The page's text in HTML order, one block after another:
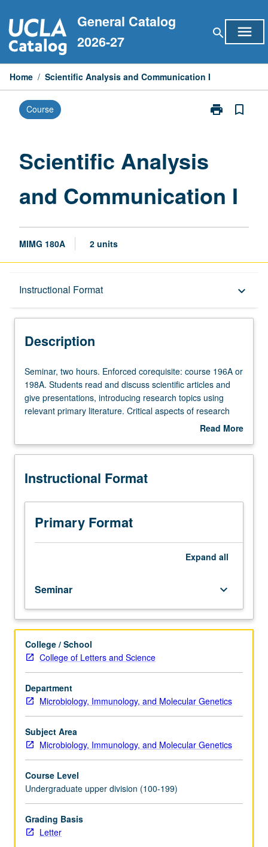
to
content
General Catalog
2026-27
search menu
Home / Scientific Analysis and Communication I
Course print
Print
bookmark_border
Scientific Analysis
and Communication I
MIMG 180A 2 units
Instructional Format keyboard_arrow_down
Description
Description
Seminar,
two
hours.
Enforced
196A
198A.
read
and
discuss
scientific
presentations,
introducing
research
topics
using
relevant
primary
literature.
Critical
of
research
process,
record
keeping,
ethics,
laboratory
safety
Seminar, two hours. Enforced corequisite: course 196A or
198A. Students read and discuss scientific articles and
give presentations, introducing research topics using
relevant primary literature. Critical aspects of research
process, including record keeping, ethics, laboratory
diverse approaches to research, and project
broad knowledge about student research projects,
and full appreciation of process of doing good science
and becoming skilled researchers. Letter grading.
Read More
Description
Instructional Format
Primary Format
Expand all
Seminar keyboard_arrow_down
College / School
College of Letters and Science
Department
Microbiology, Immunology, and Molecular Genetics
Subject Area
Microbiology, Immunology, and Molecular Genetics
Course Level
Undergraduate upper division (100-199)
Grading Basis
Letter